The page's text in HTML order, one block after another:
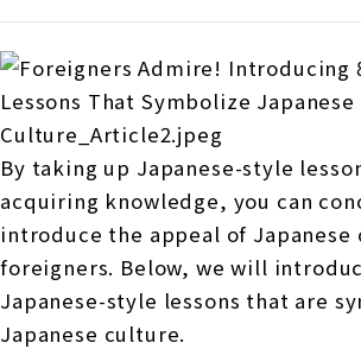
By taking up Japanese-style
acquiring knowledge, you can
introduce the appeal of
foreigners. Below, we will
Japanese-style lessons that are
Japanese culture.